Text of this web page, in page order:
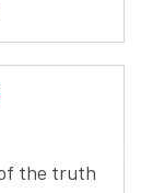
the truth